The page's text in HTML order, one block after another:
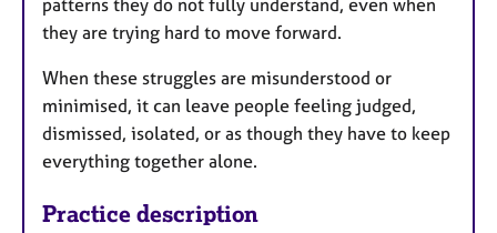
they are trying hard to move forward.
When these struggles are misunderstood or
minimised, it can leave people feeling judged,
dismissed, isolated, or as though they have to keep
everything together alone.
Practice description